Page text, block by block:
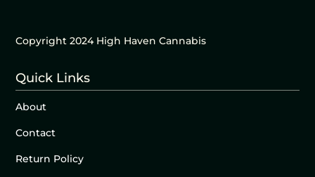
Copyright 2024 High Haven Cannabis
Quick Links
About
Contact
Return Policy